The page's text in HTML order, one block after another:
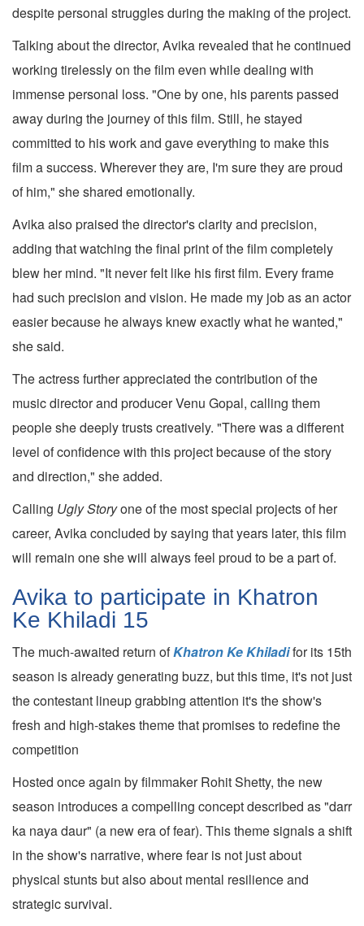
despite personal struggles during the making of the project.
Talking about the director, Avika revealed that he continued
working tirelessly on the film even while dealing with
immense personal loss. "One by one, his parents passed
away during the journey of this film. Still, he stayed
committed to his work and gave everything to make this
film a success. Wherever they are, I'm sure they are proud
of him," she shared emotionally.
Avika also praised the director's clarity and precision,
adding that watching the final print of the film completely
blew her mind. "It never felt like his first film. Every frame
had such precision and vision. He made my job as an actor
easier because he always knew exactly what he wanted,"
she said.
The actress further appreciated the contribution of the
music director and producer Venu Gopal, calling them
people she deeply trusts creatively. "There was a different
level of confidence with this project because of the story
and direction," she added.
Calling Ugly Storyone of the most special projects of her
career, Avika concluded by saying that years later, this film
will remain one she will always feel proud to be a part of.
Avika to participate in Khatron
Ke Khiladi 15
The much-awaited return ofKhatron Ke Khiladifor its 15th
season is already generating buzz, but this time, it's not just
the contestant lineup grabbing attention it's the show's
fresh and high-stakes theme that promises to redefine the
competition
Hosted once again by filmmaker Rohit Shetty, the new
season introduces a compelling concept described as "darr
ka naya daur" (a new era of fear). This theme signals a shift
in the show's narrative, where fear is not just about
physical stunts but also about mental resilience and
strategic survival.